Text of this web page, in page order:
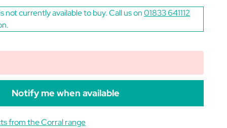
not currently available to buy. Call us on01833 641112
Notify me when available
from the Corral range